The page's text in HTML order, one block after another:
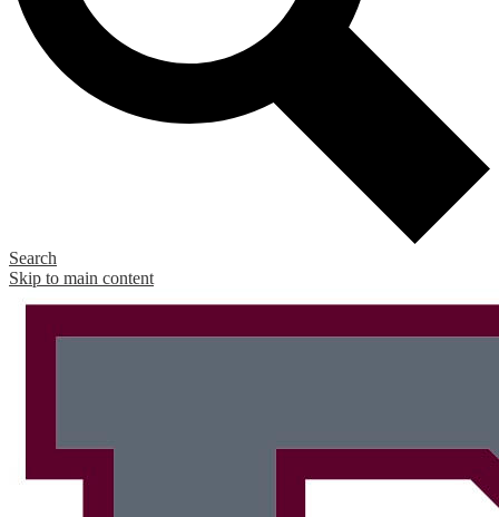
Search
Skip to main content